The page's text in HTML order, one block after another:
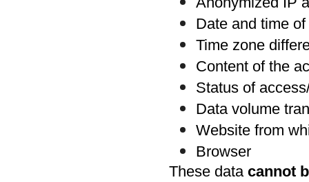
Date and time
Time zone
Content of the
Status of
Data volume
Website from
Browser
These data cannot